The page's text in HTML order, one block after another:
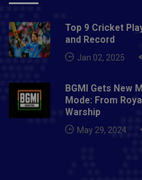
Top 9 Cricket
and Record
Jan 02, 2025
BGMI Gets New
Mode: From
Warship
May 29, 2024